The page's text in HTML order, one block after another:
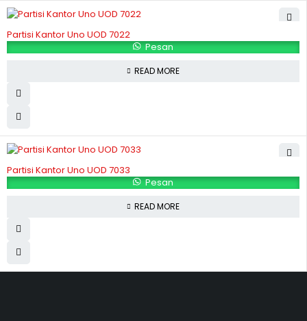
Partisi Kantor Uno UOD 7022
Pesan
READ MORE
Partisi Kantor Uno UOD 7033
Pesan
READ MORE